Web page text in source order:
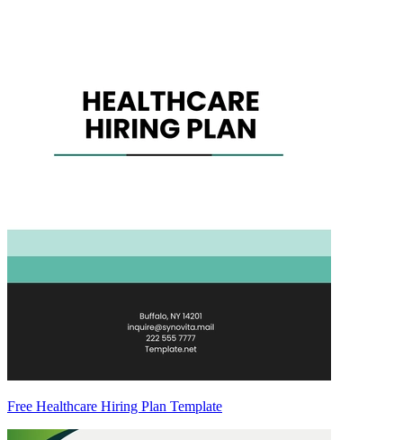
Free Healthcare Hiring Plan Template